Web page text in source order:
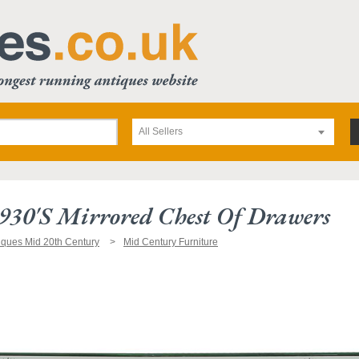
All Sellers
Mirrored Chest Of Drawers
Mid 20th Century Mid Century Furniture